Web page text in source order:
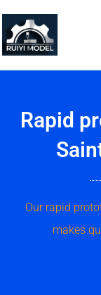
content
Rapid
Our rapid
makes